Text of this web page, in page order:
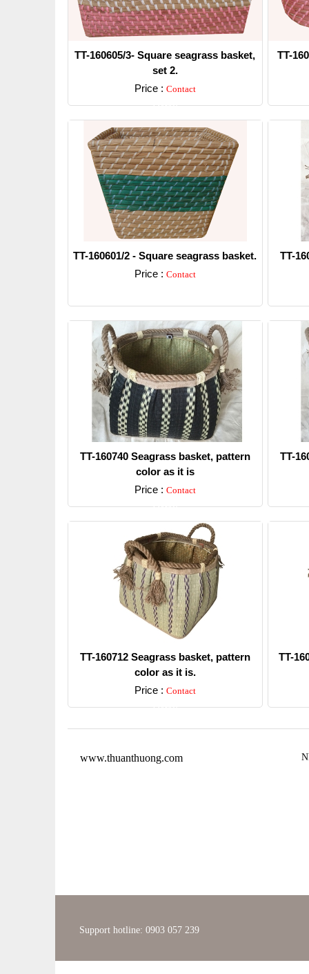
TT-160605/3- Square seagrass basket,
set 2.
Price : Contact
Detail
TT-
TT-160601/2 - Square seagrass basket.
Price : Contact
TT-
TT-160740 Seagrass basket, pattern
color as it is
Price : Contact
Detail
TT-
TT-160712 Seagrass basket, pattern
color as it is.
Price : Contact
Detail
TT-
www.thuanthuong.com
Support hotline: 0903 057 239